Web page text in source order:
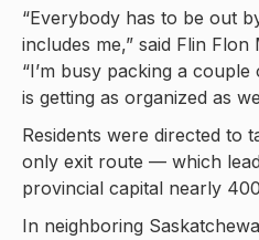
“Everybody has to be out
includes me,” said Flin
“I’m busy packing a
is getting as organized as
Residents were directed to
only exit route — which
provincial capital nearly
In neighboring